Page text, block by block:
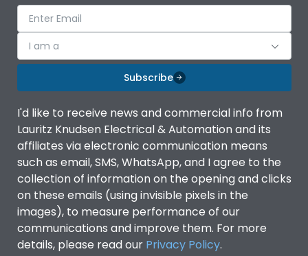
Contactor MU3
MU2
Life
Electrical life-Operating
Cycles
1 Million Operations
Mechanical life-
Operating Cycles
10 Million Operations
I am a
Subscribe
I'd like to receive news and commercial info from
Lauritz Knudsen Electrical & Automation and its
affiliates via electronic communication means
such as email, SMS, WhatsApp, and I agree to the
collection of information on the opening and clicks
on these emails (using invisible pixels in the
images), to measure performance of our
communications and improve them. For more
details, please read our Privacy Policy.